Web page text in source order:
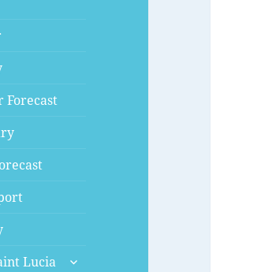
Forecast
Lucia
expand